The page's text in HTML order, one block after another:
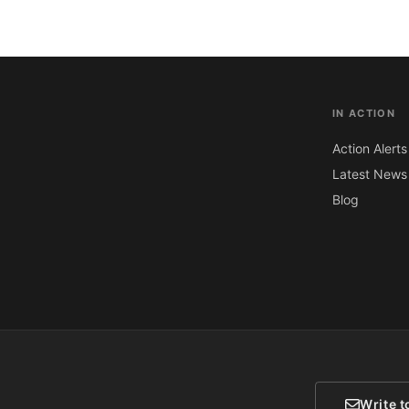
IN ACTION
Action Alerts
Latest News
Blog
Write